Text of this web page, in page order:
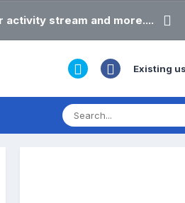
activity stream and more....
Existing